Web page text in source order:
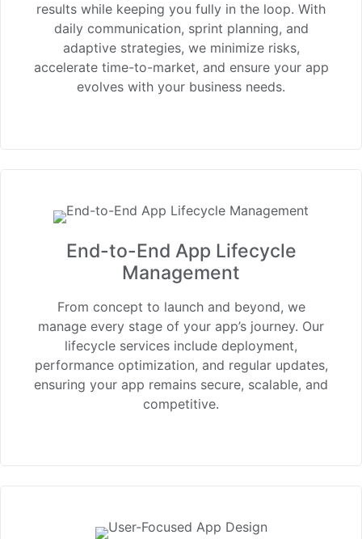
results while keeping you fully in the loop. With
daily communication, sprint planning, and
adaptive strategies, we minimize risks,
accelerate time-to-market, and ensure your app
evolves with your business needs.
End-to-End App Lifecycle
Management
From concept to launch and beyond, we
manage every stage of your app’s journey. Our
lifecycle services include deployment,
performance optimization, and regular updates,
ensuring your app remains secure, scalable, and
competitive.